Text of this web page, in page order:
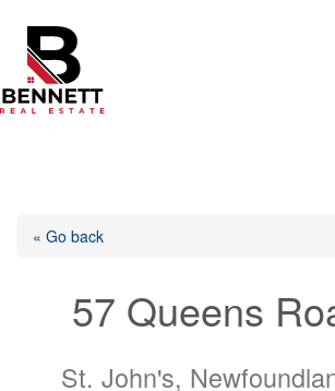
content
« Go back
57 Queens
St. John's,